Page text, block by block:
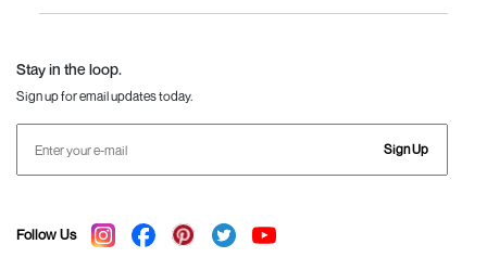
Stay in the loop.
Sign up for email updates today.
Sign Up
Follow Us